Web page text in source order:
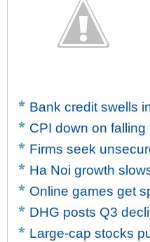
Bank credit swells
CPI down on falling
Firms seek
Ha Noi growth
Online games get
DHG posts Q3
Large-cap stocks